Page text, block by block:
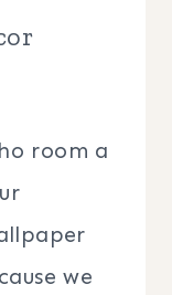
room a
we